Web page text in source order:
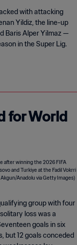
with attacking
Yildiz, the line-up
Baris Alper Yilmaz —
in the Super Lig.
for World
group with four
loss was a
goals in six
but 12 goals conceded